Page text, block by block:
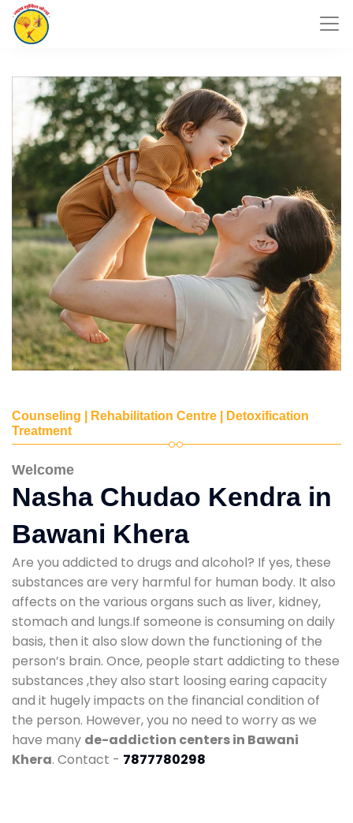
Counseling | Rehabilitation Centre | Detoxification
Treatment
Welcome
Nasha Chudao Kendra in
Bawani Khera
Are you addicted to drugs and alcohol? If yes, these
substances are very harmful for human body. It also
affects on the various organs such as liver, kidney,
stomach and lungs.If someone is consuming on daily
basis, then it also slow down the functioning of the
person’s brain. Once, people start addicting to these
substances ,they also start loosing earing capacity
and it hugely impacts on the financial condition of
the person. However, you no need to worry as we
have many de-addiction centers in Bawani
Khera. Contact - 7877780298